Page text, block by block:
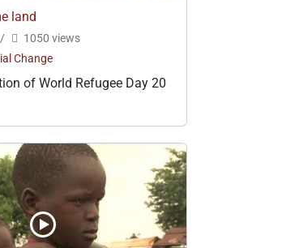
land
/
1050 views
Change
of World Refugee Day 20